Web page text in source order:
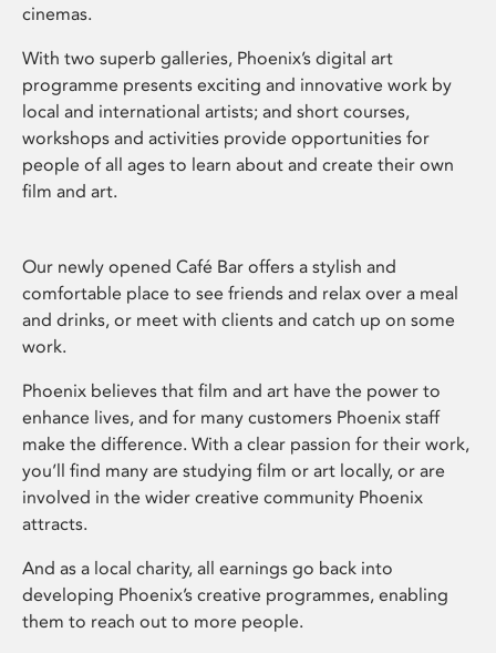
cinemas.
With two superb galleries, Phoenix’s digital art
programme presents exciting and innovative work by
local and international artists; and short courses,
workshops and activities provide opportunities for
people of all ages to learn about and create their own
film and art.
Our newly opened Café Bar offers a stylish and
comfortable place to see friends and relax over a meal
and drinks, or meet with clients and catch up on some
work.
Phoenix believes that film and art have the power to
enhance lives, and for many customers Phoenix staff
make the difference. With a clear passion for their work,
you’ll find many are studying film or art locally, or are
involved in the wider creative community Phoenix
attracts.
And as a local charity, all earnings go back into
developing Phoenix’s creative programmes, enabling
them to reach out to more people.